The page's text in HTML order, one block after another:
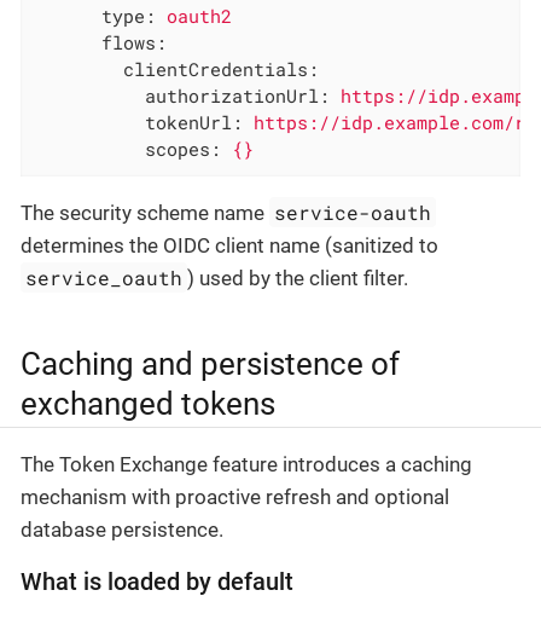
type:
oauth2
flows:
clientCredentials:
authorizationUrl:
https://
tokenUrl:
https://idp.example.com/
scopes:
{}
The security scheme name service-oauth
determines the OIDC client name (sanitized to
service_oauth ) used by the client filter.
Caching and persistence of
exchanged tokens
The Token Exchange feature introduces a caching
mechanism with proactive refresh and optional
database persistence.
What is loaded by default